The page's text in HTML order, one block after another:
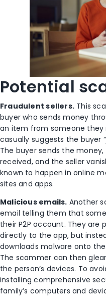
Potential
Fraudulent sellers. This
buyer who sends money
an item from someone they
casually suggests the buyer
The buyer sends the
received, and the seller
known to happen in online
sites and apps.
Malicious emails. Another
email telling them that
their P2P account. They are
directly to the app, but
downloads malware onto
The scammer can then
the person’s devices. To
installingcomprehensive
family’s computers and